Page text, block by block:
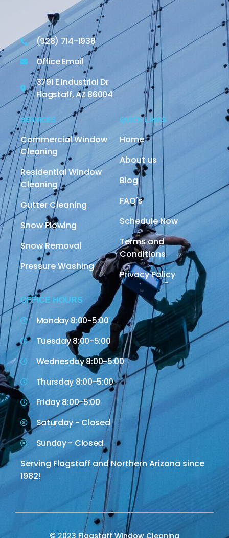
(928) 714-1938
Office Email
3791 E Industrial Dr
Flagstaff, AZ 86004
SERVICES
Commercial Window
Cleaning
Residential Window
Cleaning
Gutter Cleaning
Snow Plowing
Snow Removal
Pressure Washing
QUICK LINKS
Home
About us
Blog
FAQ's
Schedule Now
Terms and
Conditions
Privacy Policy
OFFICE HOURS
Monday 8:00-5:00
Tuesday 8:00-5:00
Wednesday 8:00-5:00
Thursday 8:00-5:00
Friday 8:00-5:00
Saturday - Closed
Sunday - Closed
Serving Flagstaff and Northern Arizona since
1982!